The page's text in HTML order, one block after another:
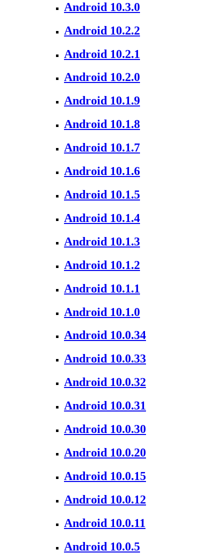
Android 10.3.0
Android 10.2.2
Android 10.2.1
Android 10.2.0
Android 10.1.9
Android 10.1.8
Android 10.1.7
Android 10.1.6
Android 10.1.5
Android 10.1.4
Android 10.1.3
Android 10.1.2
Android 10.1.1
Android 10.1.0
Android 10.0.34
Android 10.0.33
Android 10.0.32
Android 10.0.31
Android 10.0.30
Android 10.0.20
Android 10.0.15
Android 10.0.12
Android 10.0.11
Android 10.0.5